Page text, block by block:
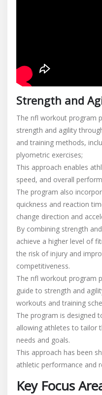
Strength and
The nfl workout program
strength and agility
and training methods,
plyometric exercises;
This approach enables
speed, and overall
The program also
quickness and reaction
change direction and
By combining strength
achieve a higher level of
the risk of injury and
competitiveness.
The nfl workout program
guide to strength and
workouts and training
The program is designed
allowing athletes to tailor
needs and goals.
This approach has been
athletic performance and
Key Focus